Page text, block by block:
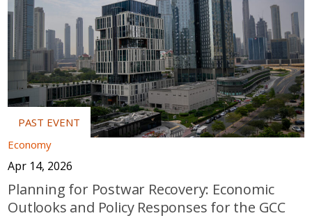
Economy
Apr 14, 2026
Planning for Postwar Recovery: Economic
Outlooks and Policy Responses for the GCC